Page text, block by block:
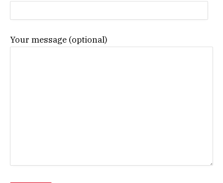
Your message (optional)